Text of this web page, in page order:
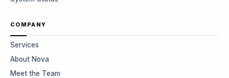
COMPANY
Services
About Nova
Meet the Team